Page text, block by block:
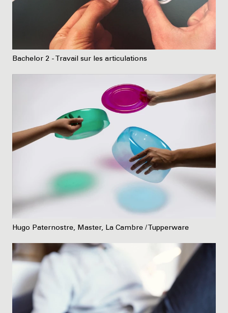
Bachelor 2 - Travail sur les articulations
Hugo Paternostre, Master, La Cambre / Tupperware